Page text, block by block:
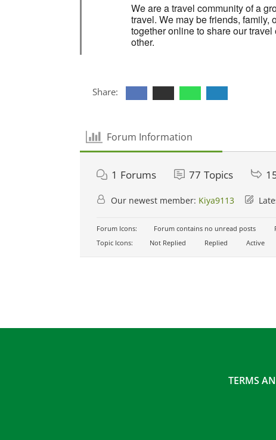
We are a travel community of a
travel. We may be friends, family,
together online to share our
other.
Share:
Forum Information
1 Forums 77 Topics
Our newest member: Kiya9113
Forum Icons: Forum contains no unread posts
Topic Icons:
Not Replied Replied Active
TERMS